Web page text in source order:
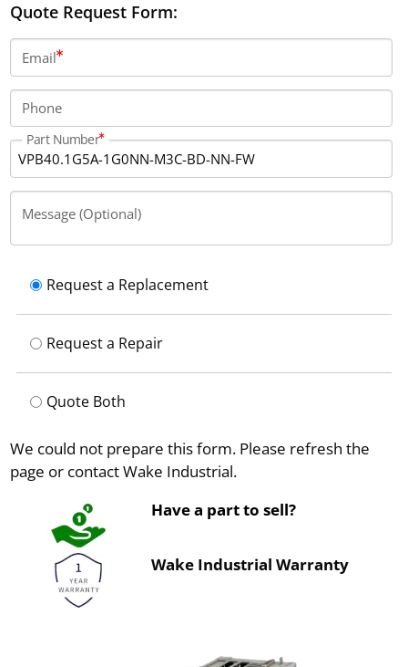
and provides connectivity options including 10/100
Base-T Ethernet, three RS232 ports, one RS422 port,
and two USB Type A ports. The unit has a power
consumption of up to 200 W and is designed to
operate at temperatures from 5 to 45 °
Quote Request Form:
Email
Phone
Part Number
Message (Optional)
Request a Replacement
Request a Repair
Quote Both
We could not prepare this form. Please refresh the
page or contact Wake Industrial.
Have a part to sell?
Wake Industrial Warranty